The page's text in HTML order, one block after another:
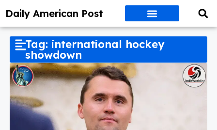
Daily American Post
Tag: international hockey
showdown